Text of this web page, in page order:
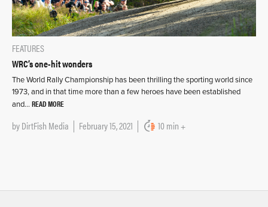
FEATURES
WRC’s one-hit wonders
The World Rally Championship has been thrilling the sporting world since
1973, and in that time more than a few heroes have been established
and… READ MORE
byDirtFish Media February 15, 2021 10 min +